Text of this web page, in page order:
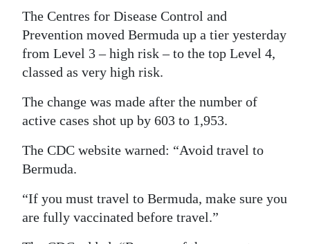
RG
Podcast
Jobs
Obituaries
Weather
edition
The Centres for Disease Control and
Prevention moved Bermuda up a tier yesterday
from Level 3 – high risk – to the top Level 4,
classed as very high risk.
The change was made after the number of
active cases shot up by 603 to 1,953.
The CDC website warned: “Avoid travel to
Bermuda.
“If you must travel to Bermuda, make sure you
are fully vaccinated before travel.”